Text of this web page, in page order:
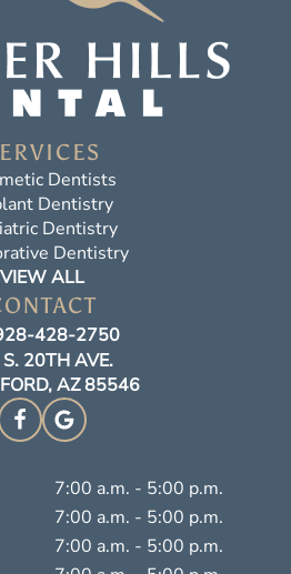
Dentists
Dentistry
Dentistry
Dentistry
VIEW ALL
428-2750
20TH AVE.
AZ 85546
7:00 a.m. - 5:00 p.m.
7:00 a.m. - 5:00 p.m.
7:00 a.m. - 5:00 p.m.